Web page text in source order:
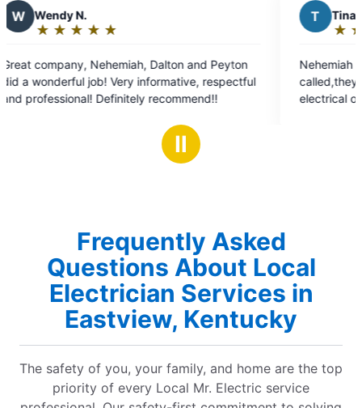
respectful
recommend!!
out
of
stars
Nehemiah and Zander Thanks a
called,they fit us in that day of they
electrical outlets up for me and
highly recommend!
Ⅱ
Frequently Asked
Questions About Local
Electrician Services in
Eastview, Kentucky
The safety of you, your family, and home are the top
priority of every Local Mr. Electric service